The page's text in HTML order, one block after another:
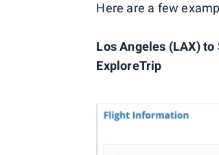
Here are a few
Los Angeles (LAX)
ExploreTrip